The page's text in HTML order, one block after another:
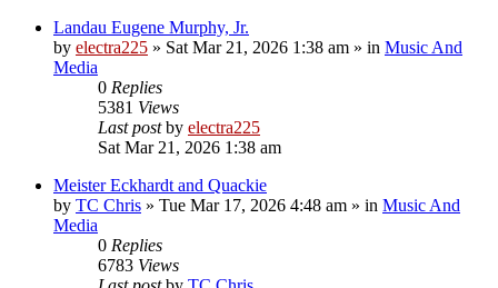
Landau Eugene Murphy, Jr.
by electra225 » Sat Mar 21, 2026 1:38 am » in Music And
Media
0 Replies
5381 Views
Last postby electra225
Sat Mar 21, 2026 1:38 am
Meister Eckhardt and Quackie
by TC Chris » Tue Mar 17, 2026 4:48 am » in Music And
Media
0 Replies
6783 Views